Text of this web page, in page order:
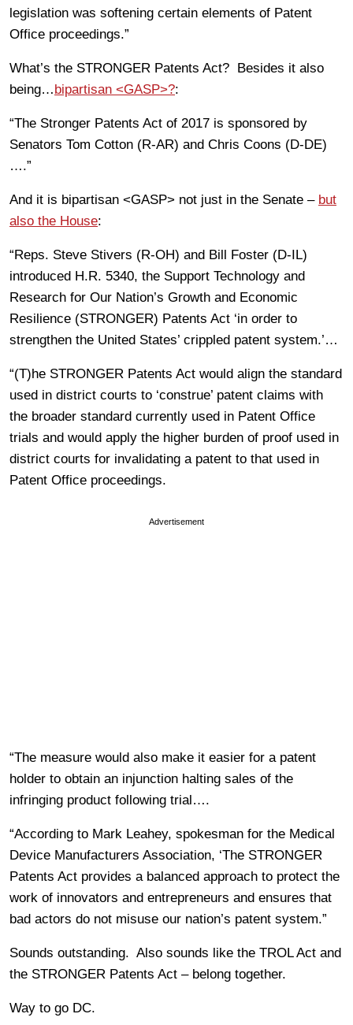
legislation was softening certain elements of Patent
Office proceedings.”
What’s the STRONGER Patents Act? Besides it also
being…bipartisan <GASP>?:
“The Stronger Patents Act of 2017 is sponsored by
Senators Tom Cotton (R-AR) and Chris Coons (D-DE)
….”
And it is bipartisan <GASP> not just in the Senate – but
also the House:
“Reps. Steve Stivers (R-OH) and Bill Foster (D-IL)
introduced H.R. 5340, the Support Technology and
Research for Our Nation’s Growth and Economic
Resilience (STRONGER) Patents Act ‘in order to
strengthen the United States’ crippled patent system.’…
“(T)he STRONGER Patents Act would align the standard
used in district courts to ‘construe’ patent claims with
the broader standard currently used in Patent Office
trials and would apply the higher burden of proof used in
district courts for invalidating a patent to that used in
Patent Office proceedings.
Advertisement
“The measure would also make it easier for a patent
holder to obtain an injunction halting sales of the
infringing product following trial….
“According to Mark Leahey, spokesman for the Medical
Device Manufacturers Association, ‘The STRONGER
Patents Act provides a balanced approach to protect the
work of innovators and entrepreneurs and ensures that
bad actors do not misuse our nation’s patent system.”
Sounds outstanding. Also sounds like the TROL Act and
the STRONGER Patents Act – belong together.
Way to go DC.